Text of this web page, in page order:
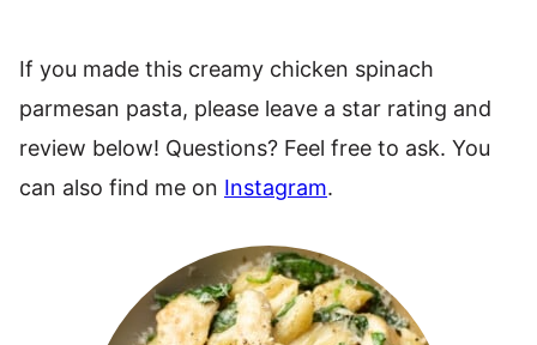
If you made this creamy chicken spinach
parmesan pasta, please leave a star rating and
review below! Questions? Feel free to ask. You
can also find me on Instagram.